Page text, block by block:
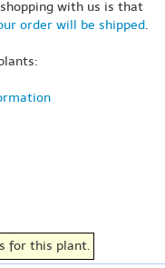
with us is that
order will be shipped.
for this plant.